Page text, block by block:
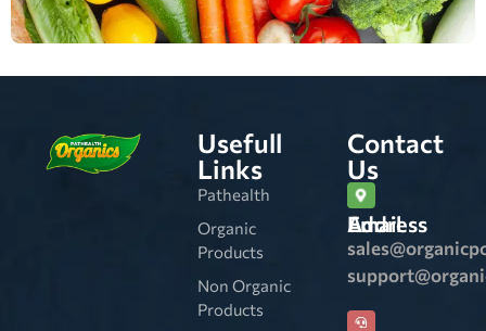
Usefull
Links
Pathealth
Organic
Products
Non Organic
Products
Contact
Us
Email Address